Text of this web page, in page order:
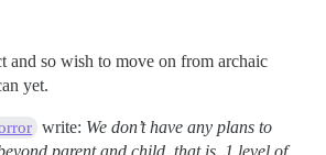
and so wish to move on from archaic
yet.
write: We don’t have any plans to
parent and child, that is, 1 level of